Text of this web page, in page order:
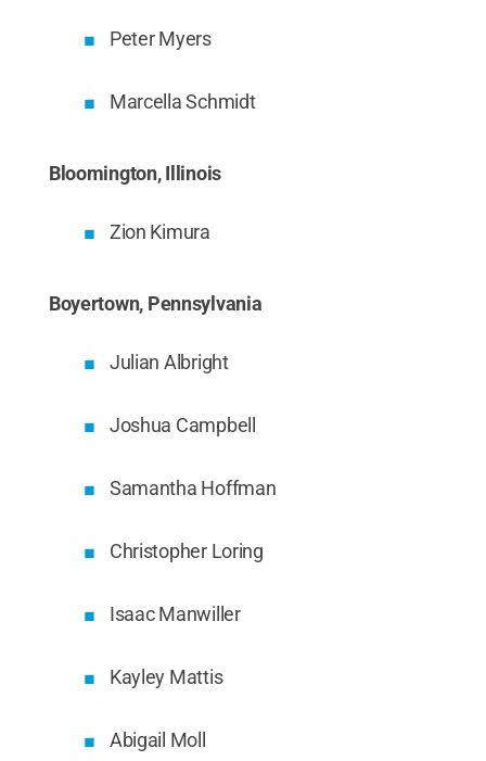
Peter Myers
Marcella Schmidt
Bloomington, Illinois
Zion Kimura
Boyertown, Pennsylvania
Julian Albright
Joshua Campbell
Samantha Hoffman
Christopher Loring
Isaac Manwiller
Kayley Mattis
Abigail Moll